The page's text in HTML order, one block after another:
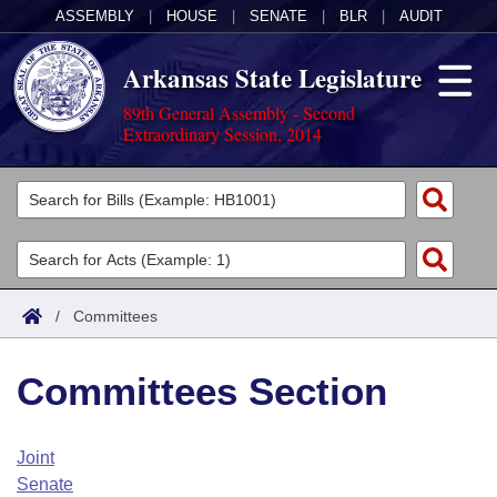
ASSEMBLY HOUSE SENATE BLR AUDIT
Arkansas State Legislature
89th General Assembly - Second
Extraordinary Session, 2014
Legislators
List All
Search
Committees
Joint
House
Task Force
Acts
Search by Range
Advanced Search
Code Sections Amended
Bills
Search by Range
Advanced Search
Calendars
Arkansas Law
/ Committees
Committees Section
Joint
Senate